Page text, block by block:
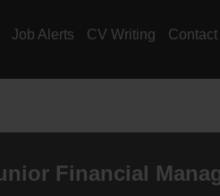
Job Alerts CV Writing Contact
Financial